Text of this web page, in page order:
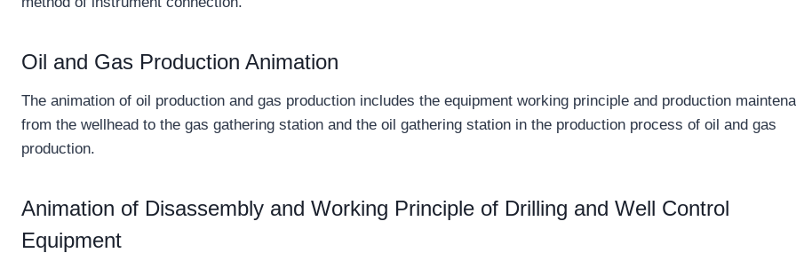
Oil and Gas Production Animation
The animation of oil production and gas production includes the equipment working principle and production
from the wellhead to the gas gathering station and the oil gathering station in the production process of oil and gas
production.
Animation of Disassembly and Working Principle of Drilling and Well Control
Equipment